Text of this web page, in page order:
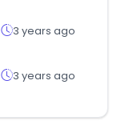
3 years ago
3 years ago